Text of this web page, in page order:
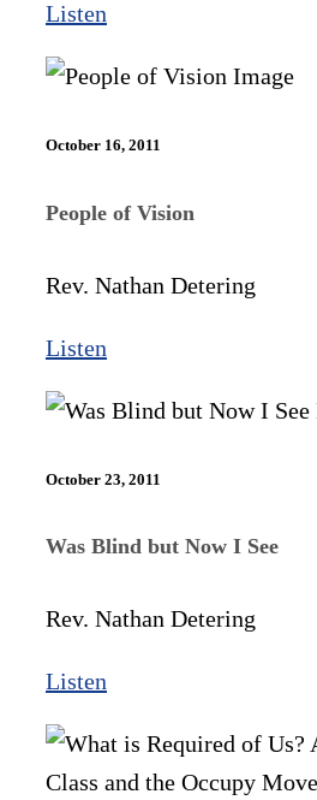
Listen
October 16, 2011
People of Vision
Rev. Nathan Detering
Listen
October 23, 2011
Was Blind but Now I See
Rev. Nathan Detering
Listen